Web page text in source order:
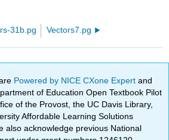
31b.pg Vectors7.pg
Powered by NICE CXone Expertand
of Education Open Textbook Pilot
of the Provost, the UC Davis Library,
Affordable Learning Solutions
also acknowledge previous National